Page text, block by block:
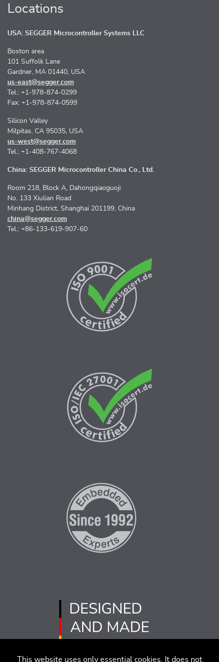
This website uses only essential cookies. It does not
Locations
USA: SEGGER Microcontroller Systems LLC
Boston area
101 Suffolk Lane
Gardner, MA 01440, USA
us-east@segger.com
Tel.: +1-978-874-0299
Fax: +1-978-874-0599
Silicon Valley
Milpitas, CA 95035, USA
us-west@segger.com
Tel.: +1-408-767-4068
China: SEGGER Microcontroller China Co., Ltd.
Room 218, Block A, Dahongqiaoguoji
No. 133 Xiulian Road
Minhang District, Shanghai 201199, China
china@segger.com
Tel.: +86-133-619-907-60